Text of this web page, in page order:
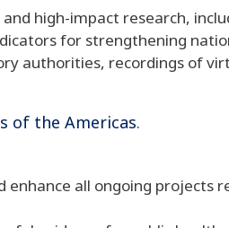
high-impact research,
for strengthening
authorities, recordings of
of the Americas.
enhance all ongoing projects